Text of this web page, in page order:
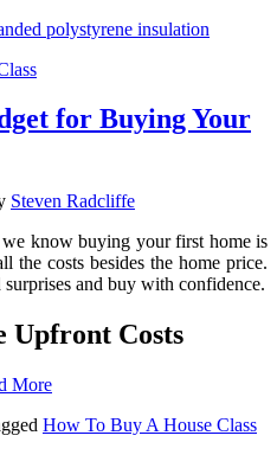
polystyrene insulation
for Buying Your
Steven Radcliffe
know buying your first home is
the costs besides the home price.
and buy with confidence.
Upfront Costs
More
How To Buy A House Class